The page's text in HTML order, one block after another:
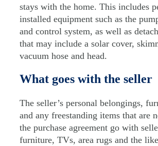
stays with the home. This includes
installed equipment such as the
and control system, as well as
that may include a solar cover,
vacuum hose and head.
What goes with the seller
The seller’s personal belongings,
and any freestanding items that are
the purchase agreement go with
furniture, TVs, area rugs and the